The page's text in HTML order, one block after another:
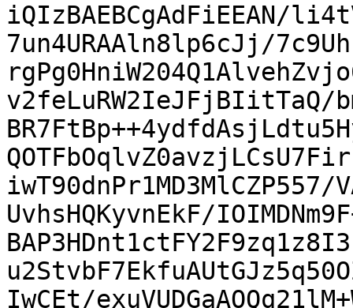
iQIzBAEBCgAdFiEEAN/
7un4URAAln8lp6cJj/
v2feLuRW2IeJFjBIitTaQ/
iwT90dnPr1MD3MlCZP557/
UvhsHQKyvnEkF/
IwCEt/